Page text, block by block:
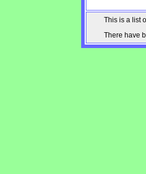
This is a list
There have